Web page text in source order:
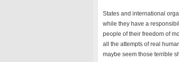
States and international
while they have a
people of their freedom of
all the attempts of real
maybe seem those terrible